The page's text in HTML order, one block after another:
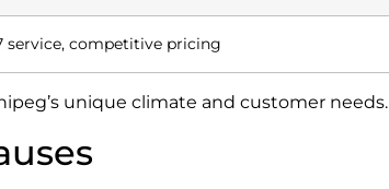
service, competitive pricing
unique climate and customer needs.